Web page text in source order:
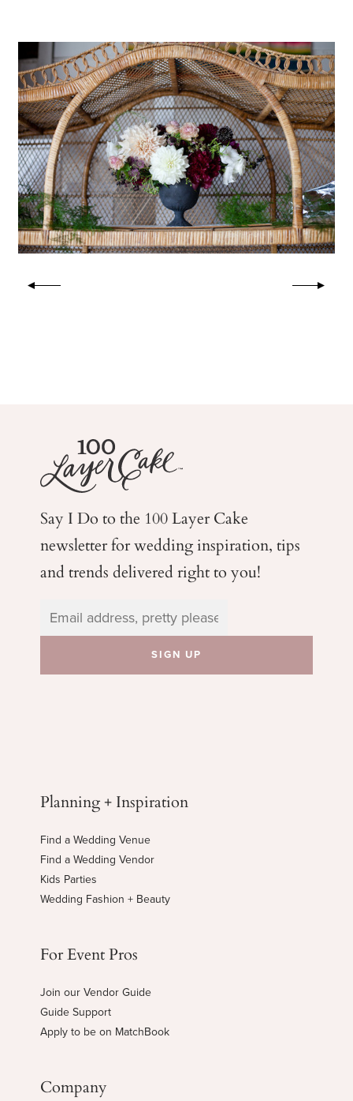
Say I Do to the 100 Layer Cake
newsletter for weddinginspiration, tips
and trends delivered right to you!
Planning + Inspiration
Find a Wedding Venue
Find a Wedding Vendor
Kids Parties
Wedding Fashion + Beauty
For Event Pros
Join our Vendor Guide
Guide Support
Apply to be on MatchBook
Company